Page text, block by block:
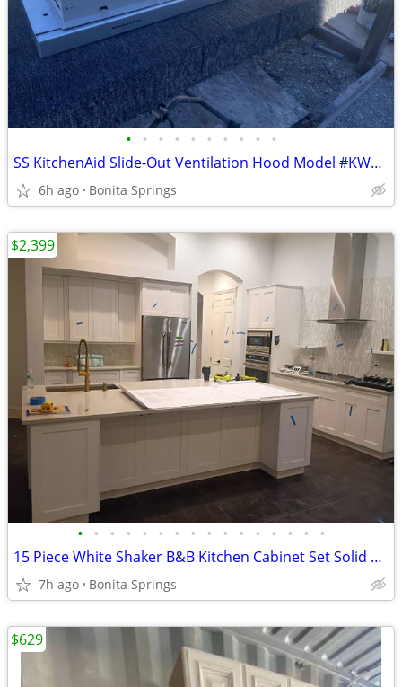
• • • • • • • • • •
SS KitchenAid Slide-Out Ventilation Hood Model #KWVU265YBA Used
6h ago Bonita Springs
• • • • • • • • • • • • • • • •
15 Piece White Shaker B&B Kitchen Cabinet Set Solid Wood Dovetail Used
7h ago Bonita Springs
$2,399
$629